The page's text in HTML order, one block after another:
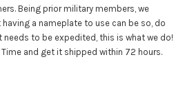
Being prior military members, we
a nameplate to use can be so, do
to be expedited, this is what we do!
Time and get it shipped within 72 hours.